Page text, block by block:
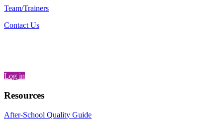
Team/Trainers
Contact Us
Log in
Resources
After-School Quality Guide